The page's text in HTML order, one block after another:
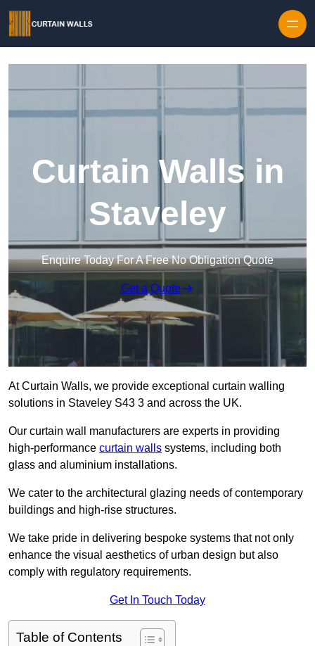
Curtain Walls in
Staveley
Enquire Today For A Free No Obligation Quote
Get a Quote
At Curtain Walls, we provide exceptional curtain walling
solutions in Staveley S43 3 and across the UK.
Our curtain wall manufacturers are experts in providing
high-performance curtain walls systems, including both
glass and aluminium installations.
We cater to the architectural glazing needs of contemporary
buildings and high-rise structures.
We take pride in delivering bespoke systems that not only
enhance the visual aesthetics of urban design but also
comply with regulatory requirements.
Get In Touch Today
Table of Contents